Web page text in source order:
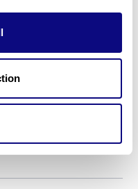
트와 소식을 받아보세요.